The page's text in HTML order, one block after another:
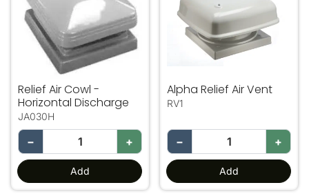
Relief Air Cowl -
Horizontal Discharge
JA030H
− +
Add
Alpha Relief Air Vent
RV1
− +
Add